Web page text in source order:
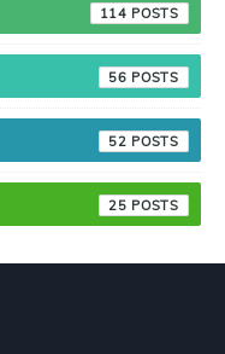
114
56
52
25